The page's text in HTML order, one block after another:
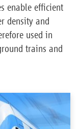
enable efficient
density and
used in
trains and